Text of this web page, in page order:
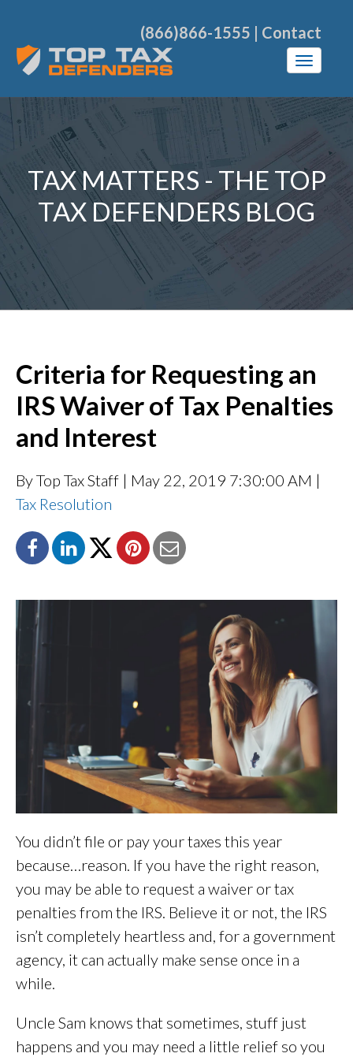
(866)866-1555 | Contact
TAX MATTERS - THE TOP
TAX DEFENDERS BLOG
Criteria for Requesting an
IRS Waiver of Tax Penalties
and Interest
By Top Tax Staff | May 22, 2019 7:30:00 AM |
Tax Resolution
You didn’t file or pay your taxes this year
because…reason. If you have the right reason,
you may be able to request a waiver or tax
penalties from the IRS. Believe it or not, the IRS
isn’t completely heartless and, for a government
agency, it can actually make sense once in a
while.
Uncle Sam knows that sometimes, stuff just
happens and you may need a little relief so you